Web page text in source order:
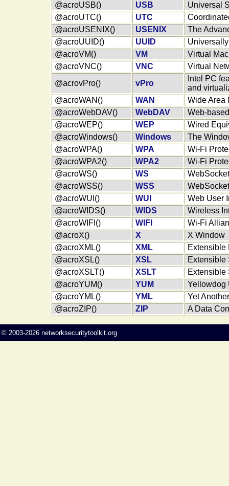
@acroUSB() USB
Universal
@acroUTC()
UTC
@acroUSENIX()
USENIX
The
@acroUUID()
UUID
@acroVM()
VM
Virtual
@acroVNC()
VNC
Virtual
@acrovPro()
vPro
Intel PC
and
@acroWAN()
WAN
Wide Area
@acroWebDAV()
WebDAV
Web-
@acroWEP()
WEP
Wired
@acroWindows()
Windows
The
@acroWPA()
WPA
Wi-Fi
@acroWPA2()
WPA2
Wi-Fi
@acroWS()
WS
WebSocket
@acroWSS()
WSS
@acroWUI()
WUI
Web User
@acroWIDS()
WIDS
Wireless
@acroWIFI()
WIFI
Wi-Fi
@acroX()
X
X Window
@acroXML()
XML
Extensible
@acroXSL()
XSL
Extensible
@acroXSLT()
XSLT
Extensible
@acroYUM()
YUM
Yellowdog
@acroYML()
YML
Yet
@acroZIP()
ZIP A Data
© 2003-2026 networksecuritytoolkit.org